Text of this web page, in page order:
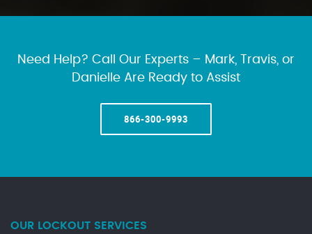
Need Help? Call Our Experts – Mark, Travis, or
Danielle Are Ready to Assist
866-300-9993
OUR LOCKOUT SERVICES